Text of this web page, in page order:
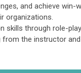
and achieve win-
organizations.
skills through role-
from the instructor and